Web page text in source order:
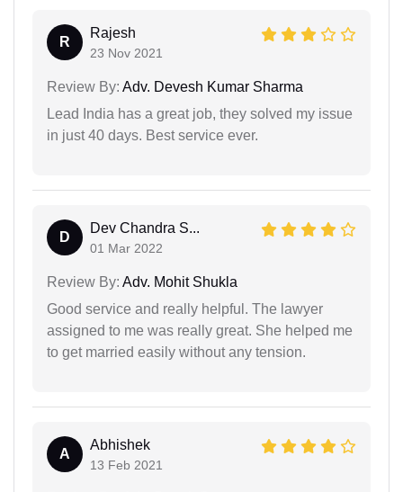
R
Rajesh
23 Nov 2021
Review By: Adv. Devesh Kumar Sharma
Lead India has a great job, they solved my issue
in just 40 days. Best service ever.
D
Dev Chandra S...
01 Mar 2022
Review By: Adv. Mohit Shukla
Good service and really helpful. The lawyer
assigned to me was really great. She helped me
to get married easily without any tension.
A
Abhishek
13 Feb 2021